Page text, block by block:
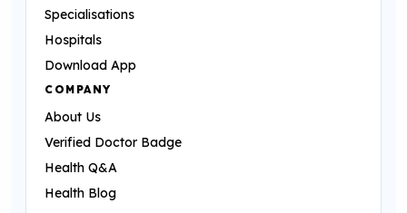
Specialisations
Hospitals
Download App
COMPANY
About Us
Verified Doctor Badge
Health Q&A
Health Blog